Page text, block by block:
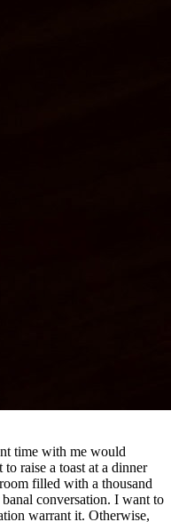
time with me would
raise a toast at a dinner
filled with a thousand
conversation. I want to
warrant it. Otherwise,